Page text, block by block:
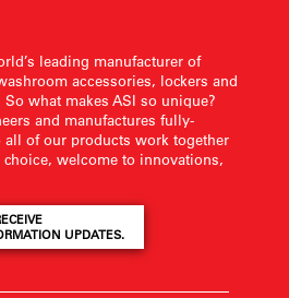
leading manufacturer of
accessories, lockers and
what makes ASI so unique?
and manufactures fully-
of our products work together
choice, welcome to innovations,
UPDATES.